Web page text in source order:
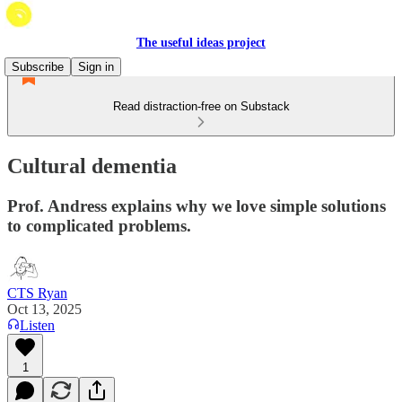
The useful ideas project
Subscribe
Sign in
Read distraction-free on Substack
Cultural dementia
Prof. Andress explains why we love simple solutions
to complicated problems.
CTS Ryan
Oct 13, 2025
Listen
1